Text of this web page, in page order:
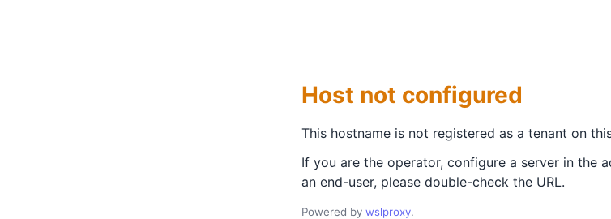
Host not configured
This hostname is not registered as a tenant on
If you are the operator, configure a server in the
an end-user, please double-check the URL.
Powered by wslproxy.